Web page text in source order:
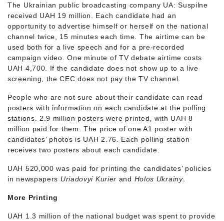
The Ukrainian public broadcasting company UA: Suspilne
received UAH 19 million. Each candidate had an
opportunity to advertise himself or herself on the national
channel twice, 15 minutes each time. The airtime can be
used both for a live speech and for a pre-recorded
campaign video. One minute of TV debate airtime costs
UAH 4,700. If the candidate does not show up to a live
screening, the CEC does not pay the TV channel.
People who are not sure about their candidate can read
posters with information on each candidate at the polling
stations. 2.9 million posters were printed, with UAH 8
million paid for them. The price of one A1 poster with
candidates’ photos is UAH 2.76. Each polling station
receives two posters about each candidate.
UAH 520,000 was paid for printing the candidates’ policies
in newspapers Uriadovyi Kurier and Holos Ukrainy.
More Printing
UAH 1.3 million of the national budget was spent to provide